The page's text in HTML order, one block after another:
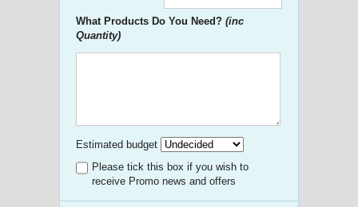
What Products Do You Need? (inc
Quantity)
Estimated budget
Please tick this box if you wish to
receive Promo news and offers